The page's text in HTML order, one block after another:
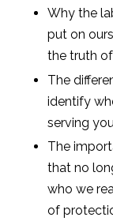
Why the
put on
the truth
The
identify
serving
The
that no
who we
of